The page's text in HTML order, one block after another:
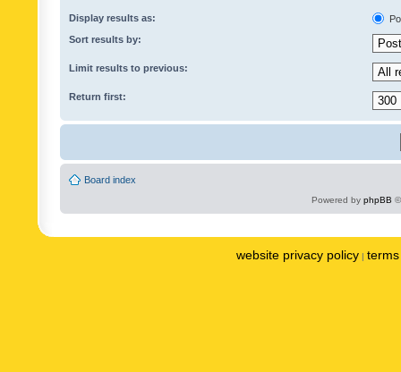
Display results as:
Sort results by:
Limit results to previous:
Return first:
Board index
Powered by phpBB
website privacy policy |